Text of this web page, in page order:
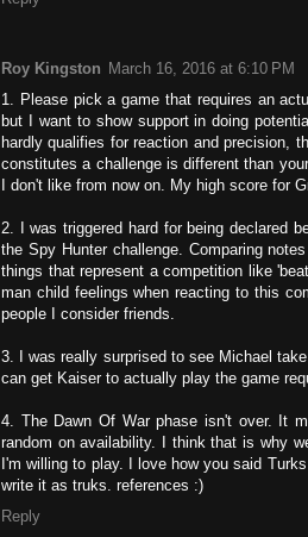
Roy Kingston March 16, 2016 at 6:10 PM
1. Please pick a game that requires an
but I want to show support in doing
hardly qualifies for reaction and precision,
constitutes a challenge is different than
I don't like from now on. My high score for
2. I was triggered hard for being declared
the Spy Hunter challenge. Comparing
things that represent a competition like
man child feelings when reacting to this
people I consider friends.
3. I was really surprised to see Michael
can get Kaiser to actually play the game
4. The Dawn Of War phase isn't over. It
random on availability. I think that is why
I'm willing to play. I love how you said
write it as truks. references :)
Reply